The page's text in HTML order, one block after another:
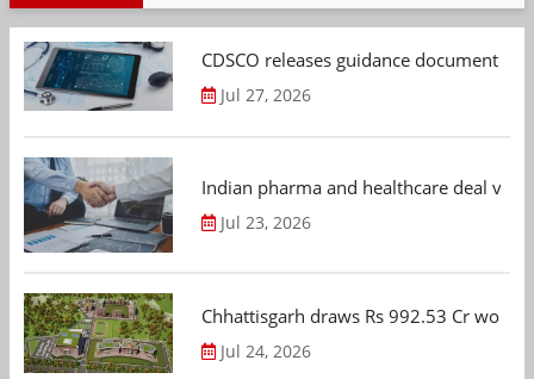
CDSCO releases guidance document
Jul 27, 2026
Indian pharma and healthcare deal
Jul 23, 2026
Chhattisgarh draws Rs 992.53 Cr
Jul 24, 2026